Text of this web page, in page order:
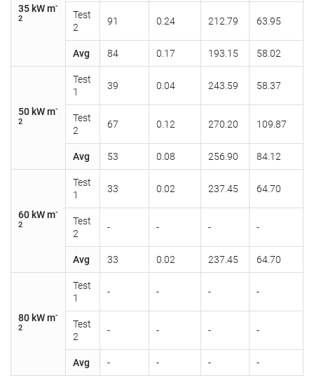
35 kW m-
2
Test
2
91 0.24 212.79 63.95
Avg 84 0.17 193.15 58.02
50 kW m-
2
Test
1
39 0.04 243.59 58.37
Test
2
67 0.12 270.20 109.87
Avg 53 0.08 256.90 84.12
60 kW m-
2
Test
1
33 0.02 237.45 64.70
Test
2
- - - -
Avg 33 0.02 237.45 64.70
80 kW m-
2
Test
1
- - - -
Test
2
- - - -
Avg - - - -